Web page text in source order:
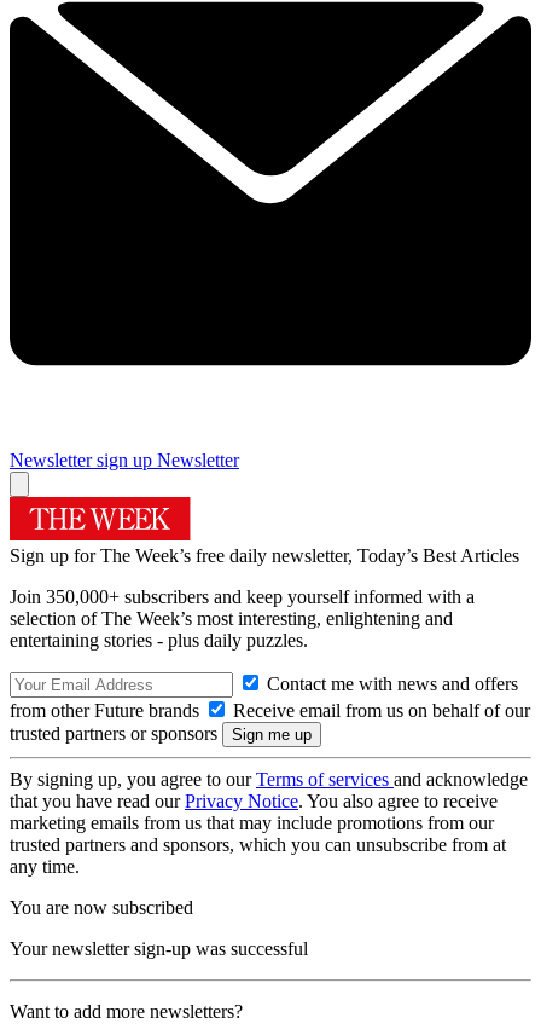
Newsletter sign up Newsletter
Sign up for The Week’s free daily newsletter, Today’s Best Articles
Join 350,000+ subscribers and keep yourself informed with a
selection of The Week’s most interesting, enlightening and
entertaining stories - plus daily puzzles.
Contact me with news and offers
from other Future brands
Receive email from us on behalf of our
trusted partners or sponsors
By signing up, you agree to ourTerms of services and acknowledge
that you have read ourPrivacy Notice. You also agree to receive
marketing emails from us that may include promotions from our
trusted partners and sponsors, which you can unsubscribe from at
any time.
You are now subscribed
Your newsletter sign-up was successful
Want to add more newsletters?